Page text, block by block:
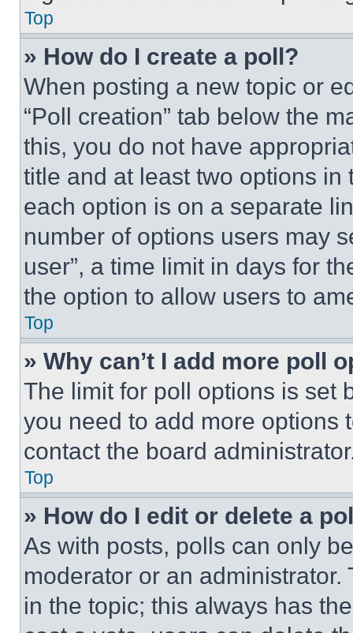
Top
» How do I create a poll?
When posting a new topic or
“Poll creation” tab below the
this, you do not have
title and at least two options
each option is on a separate
number of options users may
user”, a time limit in days for
the option to allow users to
Top
» Why can’t I add more poll
The limit for poll options is set
you need to add more options
contact the board
Top
» How do I edit or delete a
As with posts, polls can only
moderator or an
in the topic; this always has